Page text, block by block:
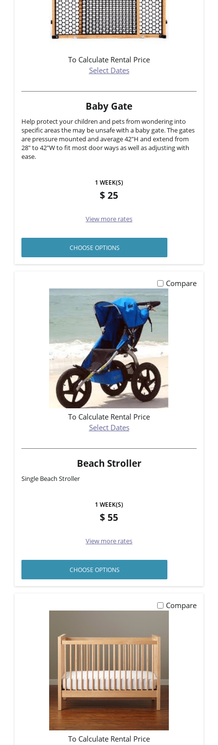
To Calculate Rental Price
Select Dates
1 WEEK(S)
25
View more rates
Baby Gate
Help protect your children and pets from wondering into
specific areas the may be unsafe with a baby gate. The gates
are pressure mounted and average 42"H and extend from
28" to 42"W to fit most door ways as well as adjusting with
ease.
CHOOSE OPTIONS
Compare
To Calculate Rental Price
Select Dates
1 WEEK(S)
55
View more rates
Beach Stroller
Single Beach Stroller
CHOOSE OPTIONS
Compare
To Calculate Rental Price